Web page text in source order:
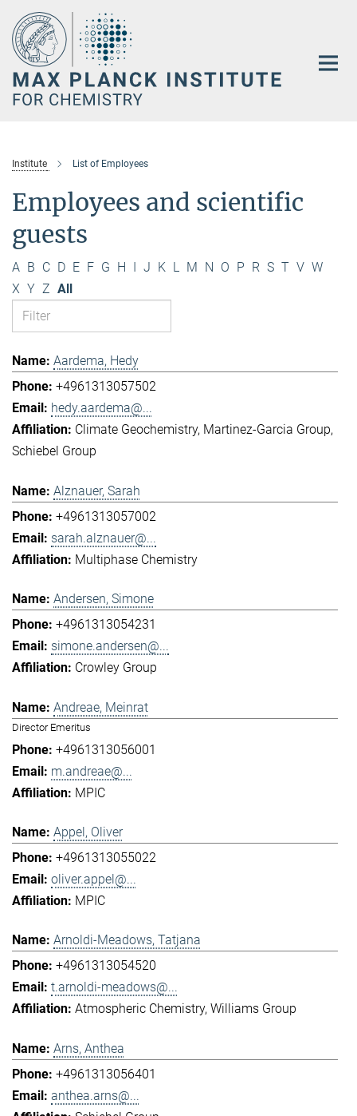
Main-
Content
Institute List of Employees
Employees and scientific
guests
A B C D E F G H I J K L M N O P R S T V W
X Y Z All
Aardema, Hedy
+4961313057502
hedy.aardema@...
Climate Geochemistry Martinez-Garcia Group
Schiebel Group
Alznauer, Sarah
+4961313057002
sarah.alznauer@...
Multiphase Chemistry
Andersen, Simone
+4961313054231
simone.andersen@...
Crowley Group
Andreae, Meinrat
Director Emeritus
+4961313056001
m.andreae@...
MPIC
Appel, Oliver
+4961313055022
oliver.appel@...
MPIC
Arnoldi-Meadows, Tatjana
+4961313054520
t.arnoldi-meadows@...
Atmospheric Chemistry Williams Group
Arns, Anthea
+4961313056401
anthea.arns@...